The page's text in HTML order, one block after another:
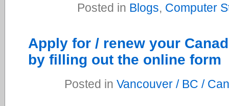
Posted in Blogs, Computer
Apply for / renew your
by filling out the online form
Posted in Vancouver / BC /